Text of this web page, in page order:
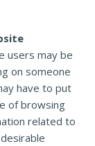
users may be
on someone
have to put
of browsing
related to